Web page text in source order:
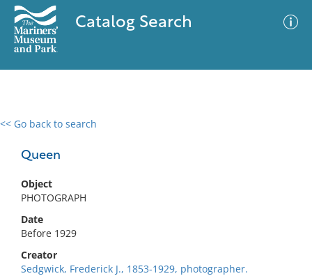
Catalog Search
<< Go back to search
Queen
Object
PHOTOGRAPH
Date
Before 1929
Creator
Sedgwick, Frederick J., 1853-1929, photographer.
0 results